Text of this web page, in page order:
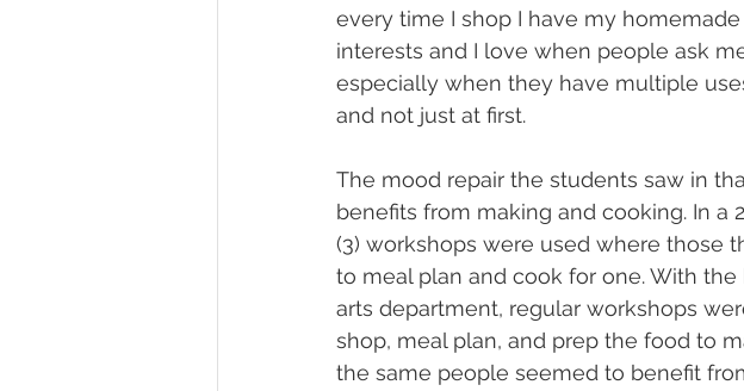
every time I shop I have my
interests and I love when people ask
especially when they have multiple
and not just at first.
The mood repair the students saw in
benefits from making and cooking. In a
(3) workshops were used where those
to meal plan and cook for one. With
arts department, regular workshops
shop, meal plan, and prep the food to
the same people seemed to benefit